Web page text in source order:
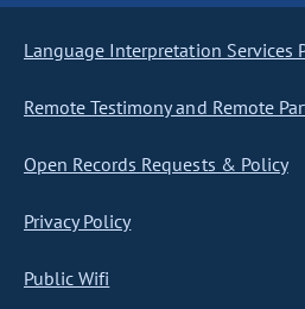
Language Interpretation Services
Remote Testimony and Remote
Open Records Requests & Policy
Privacy Policy
Public Wifi